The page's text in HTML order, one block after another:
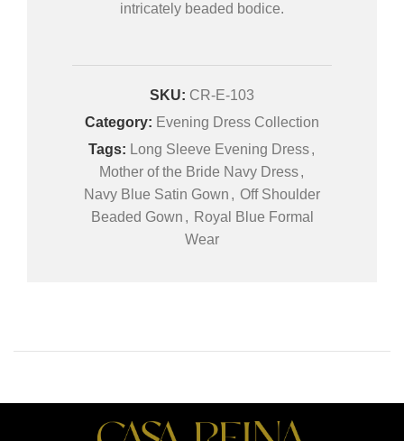
intricately beaded bodice.
SKU: CR-E-103
Category: Evening Dress Collection
Tags: Long Sleeve Evening Dress ,
Mother of the Bride Navy Dress ,
Navy Blue Satin Gown , Off Shoulder
Beaded Gown , Royal Blue Formal
Wear